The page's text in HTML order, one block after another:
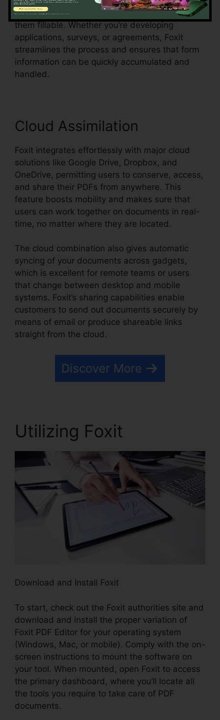
form fields in an existing document and make
them fillable. Whether you’re developing
applications, surveys, or agreements, Foxit
streamlines the process and ensures that form
information can be quickly accumulated and
handled.
Cloud Assimilation
Foxit integrates effortlessly with major cloud
solutions like Google Drive, Dropbox, and
OneDrive, permitting users to conserve, access,
and share their PDFs from anywhere. This
feature boosts mobility and makes sure that
users can work together on documents in real-
time, no matter where they are located.
The cloud combination also gives automatic
syncing of your documents across gadgets,
which is excellent for remote teams or users
that change between desktop and mobile
systems. Foxit’s sharing capabilities enable
customers to send out documents securely by
means of email or produce shareable links
straight from the cloud.
Discover More
Utilizing Foxit
Download and Install Foxit
To start, check out the Foxit authorities site and
download and install the proper variation of
Foxit PDF Editor for your operating system
(Windows, Mac, or mobile). Comply with the on-
screen instructions to mount the software on
your tool. When mounted, open Foxit to access
the primary dashboard, where you’ll locate all
the tools you require to take care of PDF
documents.